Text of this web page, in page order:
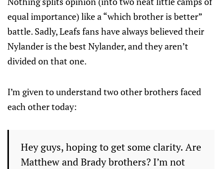
equal importance) like a “which brother is better”
battle. Sadly, Leafs fans have always believed their
Nylander is the best Nylander, and they aren’t
divided on that one.
I’m given to understand two other brothers faced
each other today:
Hey guys, hoping to get some clarity. Are
Matthew and Brady brothers? I’m not